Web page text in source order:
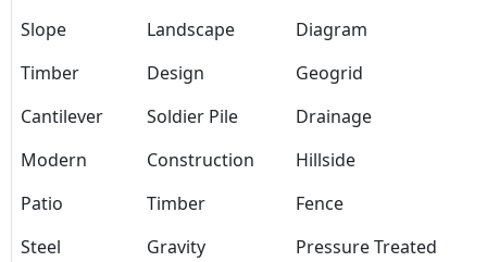
Slope
Landscape
Diagram
Timber
Design
Geogrid
Cantilever
Soldier Pile
Drainage
Modern
Construction
Hillside
Patio
Timber
Fence
Steel
Gravity Pressure Treated